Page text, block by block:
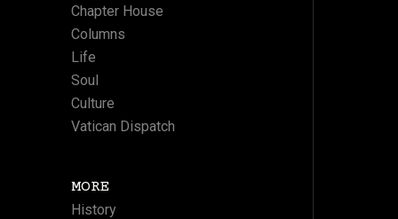
Chapter House
Columns
Life
Soul
Culture
Vatican Dispatch
MORE
History